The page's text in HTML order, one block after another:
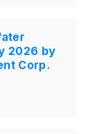
2026 by
Corp.